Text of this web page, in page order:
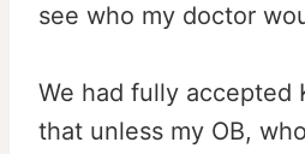
see who my doctor
We had fully accepted
that unless my OB,